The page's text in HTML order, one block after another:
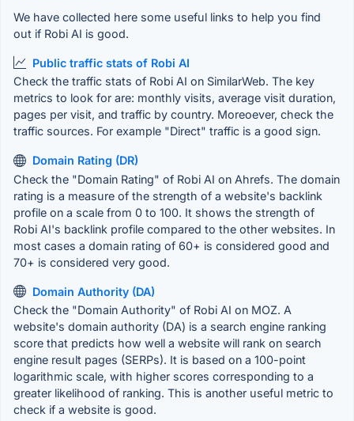
We have collected here some useful links to help you find
out if Robi AI is good.
Public traffic stats of Robi AI
Check the traffic stats of Robi AI on SimilarWeb. The key
metrics to look for are: monthly visits, average visit duration,
pages per visit, and traffic by country. Moreoever, check the
traffic sources. For example "Direct" traffic is a good sign.
Domain Rating (DR)
Check the "Domain Rating" of Robi AI on Ahrefs. The domain
rating is a measure of the strength of a website's backlink
profile on a scale from 0 to 100. It shows the strength of
Robi AI's backlink profile compared to the other websites. In
most cases a domain rating of 60+ is considered good and
70+ is considered very good.
Domain Authority (DA)
Check the "Domain Authority" of Robi AI on MOZ. A
website's domain authority (DA) is a search engine ranking
score that predicts how well a website will rank on search
engine result pages (SERPs). It is based on a 100-point
logarithmic scale, with higher scores corresponding to a
greater likelihood of ranking. This is another useful metric to
check if a website is good.